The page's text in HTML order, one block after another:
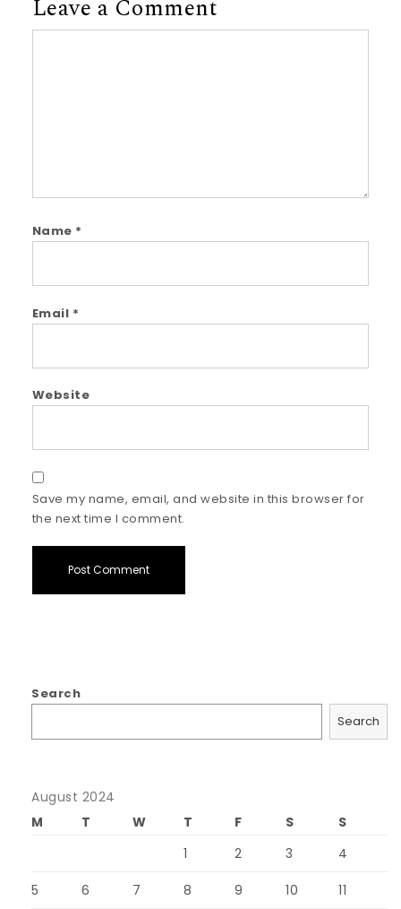
Leave a Comment
Name *
Email *
Website
Save my name, email, and website in this browser for
the next time I comment.
Search
Search
August 2024
M
T W T F S
S
1
2 3 4
5 6 7 8 9 10 11